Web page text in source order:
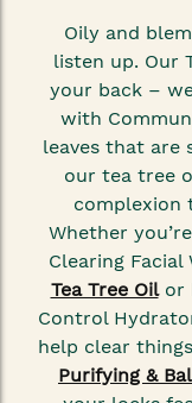
Oily and
listen up. Our
your back –
with
leaves that are
our tea tree
complexion
Whether
Clearing
Tea Tree Oilor
Control
help clear
Purifying &